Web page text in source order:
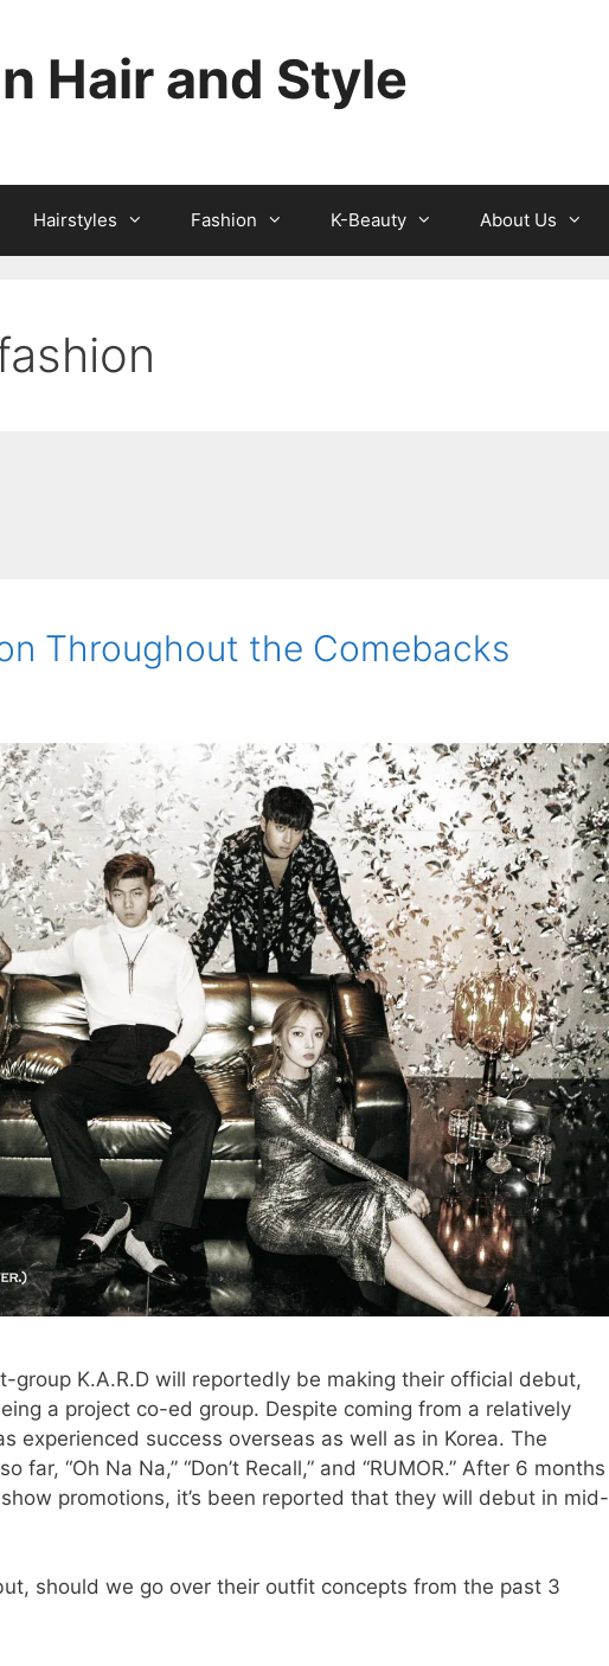
Hair and Style
Hairstyles Fashion K-Beauty About Us
Throughout the Comebacks
group K.A.R.D will reportedly be making their official debut,
a project co-ed group. Despite coming from a relatively
experienced success overseas as well as in Korea. The
far, “Oh Na Na,” “Don’t Recall,” and “RUMOR.” After 6 months
promotions, it’s been reported that they will debut in mid-
should we go over their outfit concepts from the past 3